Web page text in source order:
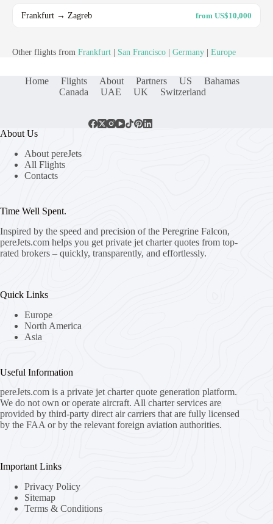
Frankfurt → Zagreb from US$10,000
Other flights from Frankfurt San Francisco Germany Europe
Home Flights About Partners US
Bahamas
Canada
UAE UK Switzerland
About Us
About pereJets
All Flights
Contacts
Time Well Spent.
Inspired by the speed and precision of the Peregrine Falcon,
pereJets.com helps you get private jet charter quotes from top-
rated brokers – quickly, transparently, and effortlessly.
Quick Links
Europe
North America
Asia
Useful Information
pereJets.com is a private jet charter quote generation platform.
We do not own or operate aircraft. All charter services are
provided by third-party direct air carriers that are fully licensed
by the FAA or by the relevant foreign aviation authorities.
Important Links
Privacy Policy
Sitemap
Terms & Conditions